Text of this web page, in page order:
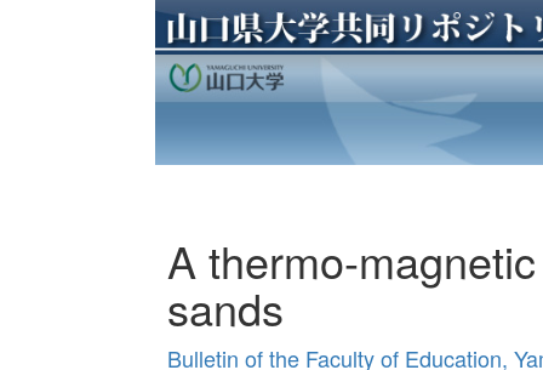
A thermo-
sands
Bulletin of the Faculty of Education,